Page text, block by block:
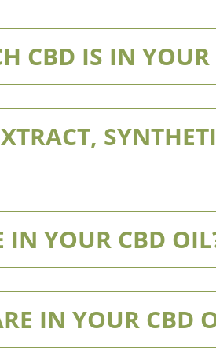
CBD IS IN YOUR
IN YOUR CBD
IN YOUR CBD